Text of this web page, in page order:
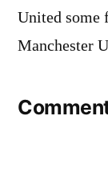
United some
Manchester